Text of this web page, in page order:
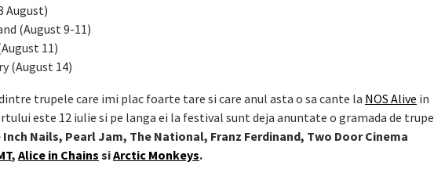
August)
(August 9-11)
11)
(August 14)
trupele care imi plac foarte tare si care anul asta o sa cante la NOS Alive in
este 12 iulie si pe langa ei la festival sunt deja anuntate o gramada de trupe
Inch Nails, Pearl Jam, The National, Franz Ferdinand, Two Door Cinema
,Alice in Chains siArctic Monkeys.